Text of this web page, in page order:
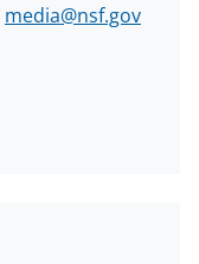
media@nsf.gov